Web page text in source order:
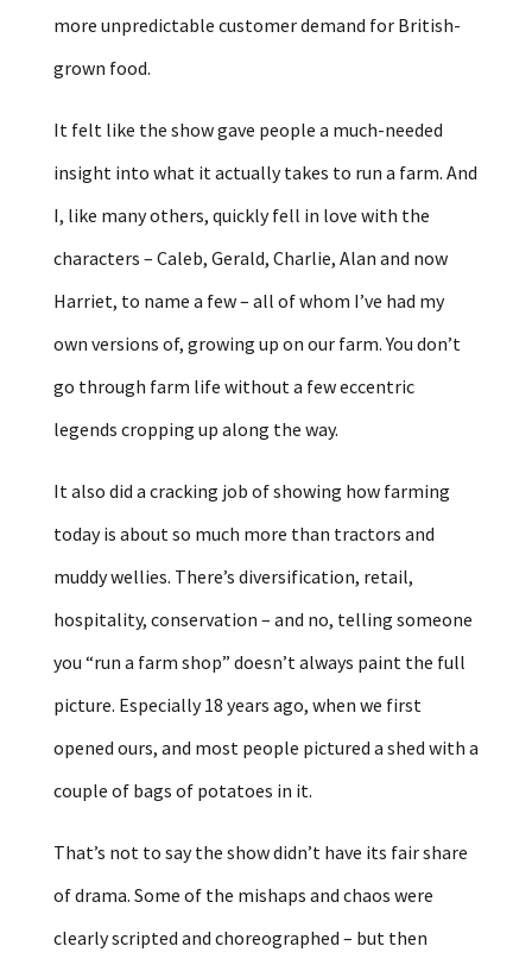
more unpredictable customer demand for British-
grown food.
It felt like the show gave people a much-needed
insight into what it actually takes to run a farm. And
I, like many others, quickly fell in love with the
characters – Caleb, Gerald, Charlie, Alan and now
Harriet, to name a few – all of whom I’ve had my
own versions of, growing up on our farm. You don’t
go through farm life without a few eccentric
legends cropping up along the way.
It also did a cracking job of showing how farming
today is about so much more than tractors and
muddy wellies. There’s diversification, retail,
hospitality, conservation – and no, telling someone
you “run a farm shop” doesn’t always paint the full
picture. Especially 18 years ago, when we first
opened ours, and most people pictured a shed with a
couple of bags of potatoes in it.
That’s not to say the show didn’t have its fair share
of drama. Some of the mishaps and chaos were
clearly scripted and choreographed – but then